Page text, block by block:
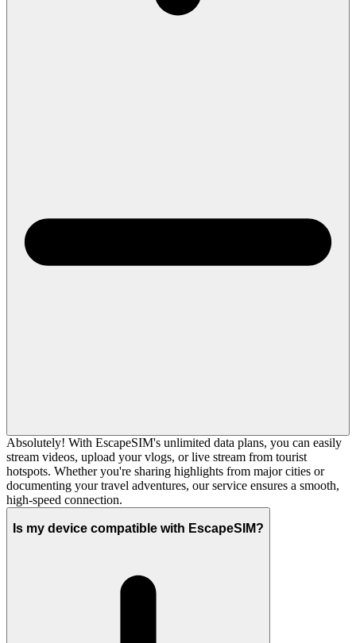
Absolutely! With EscapeSIM's unlimited data plans, you can easily
stream videos, upload your vlogs, or live stream from tourist
hotspots. Whether you're sharing highlights from major cities or
documenting your travel adventures, our service ensures a smooth,
high-speed connection.
Is my device compatible with EscapeSIM?